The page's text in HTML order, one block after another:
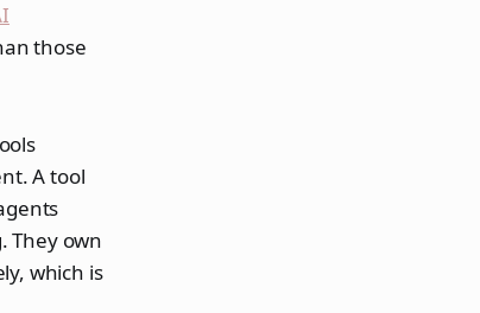
those
A tool
They own
which is